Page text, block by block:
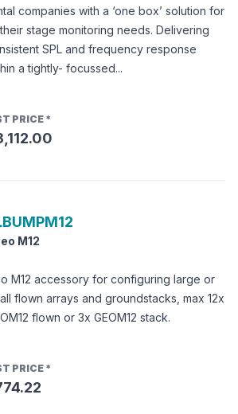
companies with a ‘one box’ solution for
stage monitoring needs. Delivering
SPL and frequency response
a tightly- focussed...
PRICE *
M12
M12 accessory for configuring large or
flown arrays and groundstacks, max 12x
flown or 3x GEOM12 stack.
PRICE *